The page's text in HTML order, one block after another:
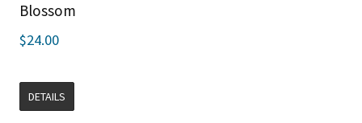
Blossom
$24.00
DETAILS